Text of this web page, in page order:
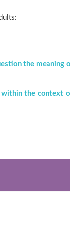
the meaning
the context